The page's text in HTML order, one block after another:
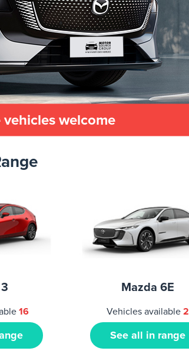
welcome
16
Mazda 6E
Vehicles available 2
See all in range